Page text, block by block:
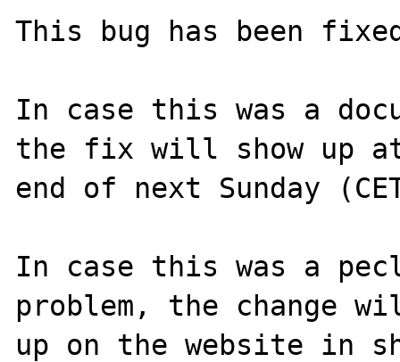
This bug has been
In case this was a
the fix will show up
end of next Sunday
In case this was a
problem, the change
up on the website in